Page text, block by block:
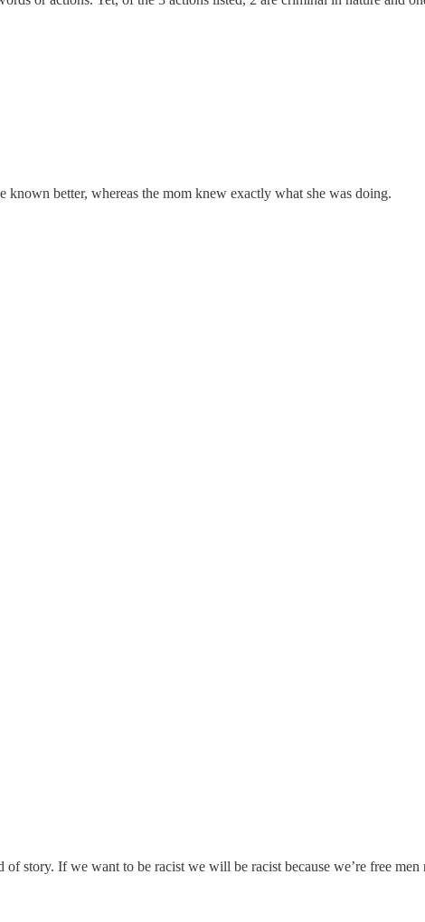
better, whereas the mom knew exactly what she was doing.
story. If we want to be racist we will be racist because we’re free men